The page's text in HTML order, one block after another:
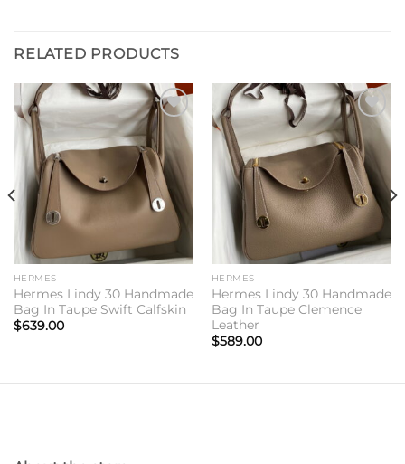
RELATED PRODUCTS
Add to
wishlist
HERMES
Hermes Lindy 30 Handmade
Bag In Taupe Swift Calfskin
$639.00
Add to
wishlist
HERMES
Hermes Lindy 30 Handmade
Bag In Taupe Clemence
Leather
$589.00